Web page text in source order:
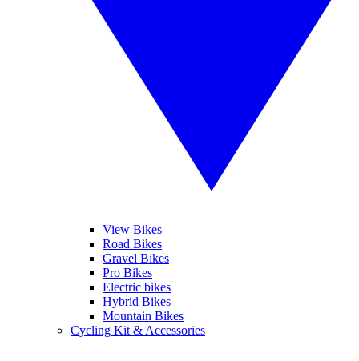
View Bikes
Road Bikes
Gravel Bikes
Pro Bikes
Electric bikes
Hybrid Bikes
Mountain Bikes
Cycling Kit & Accessories